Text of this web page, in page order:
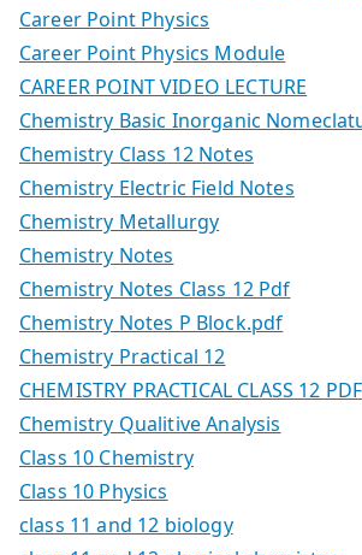
Career Point Physics
Career Point Physics Module
CAREER POINT VIDEO LECTURE
Chemistry Basic Inorganic
Chemistry Class 12 Notes
Chemistry Electric Field Notes
Chemistry Metallurgy
Chemistry Notes
Chemistry Notes Class 12 Pdf
Chemistry Notes P Block.pdf
Chemistry Practical 12
CHEMISTRY PRACTICAL CLASS 12 PDF
Chemistry Qualitive Analysis
Class 10 Chemistry
Class 10 Physics
class 11 and 12 biology